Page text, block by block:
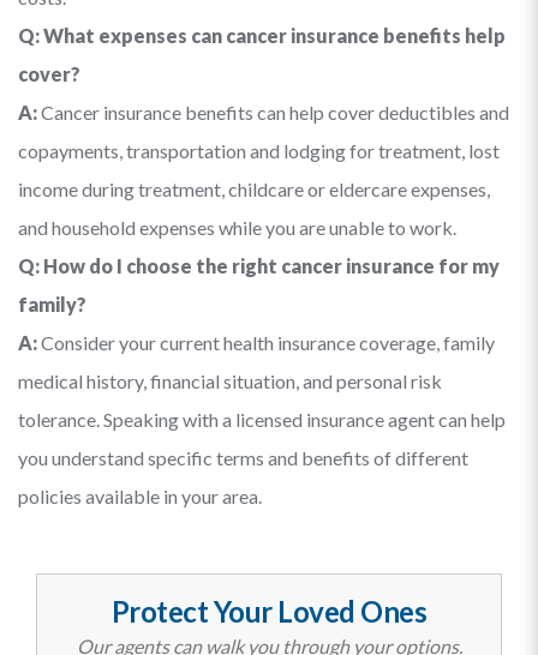
Q: What expenses can cancer insurance benefits help
cover?
A:Cancer insurance benefits can help cover deductibles and
copayments, transportation and lodging for treatment, lost
income during treatment, childcare or eldercare expenses,
and household expenses while you are unable to work.
Q: How do I choose the right cancer insurance for my
family?
A:Consider your current health insurance coverage, family
medical history, financial situation, and personal risk
tolerance. Speaking with a licensed insurance agent can help
you understand specific terms and benefits of different
policies available in your area.
Protect Your Loved Ones
Our agents can walk you through your options.